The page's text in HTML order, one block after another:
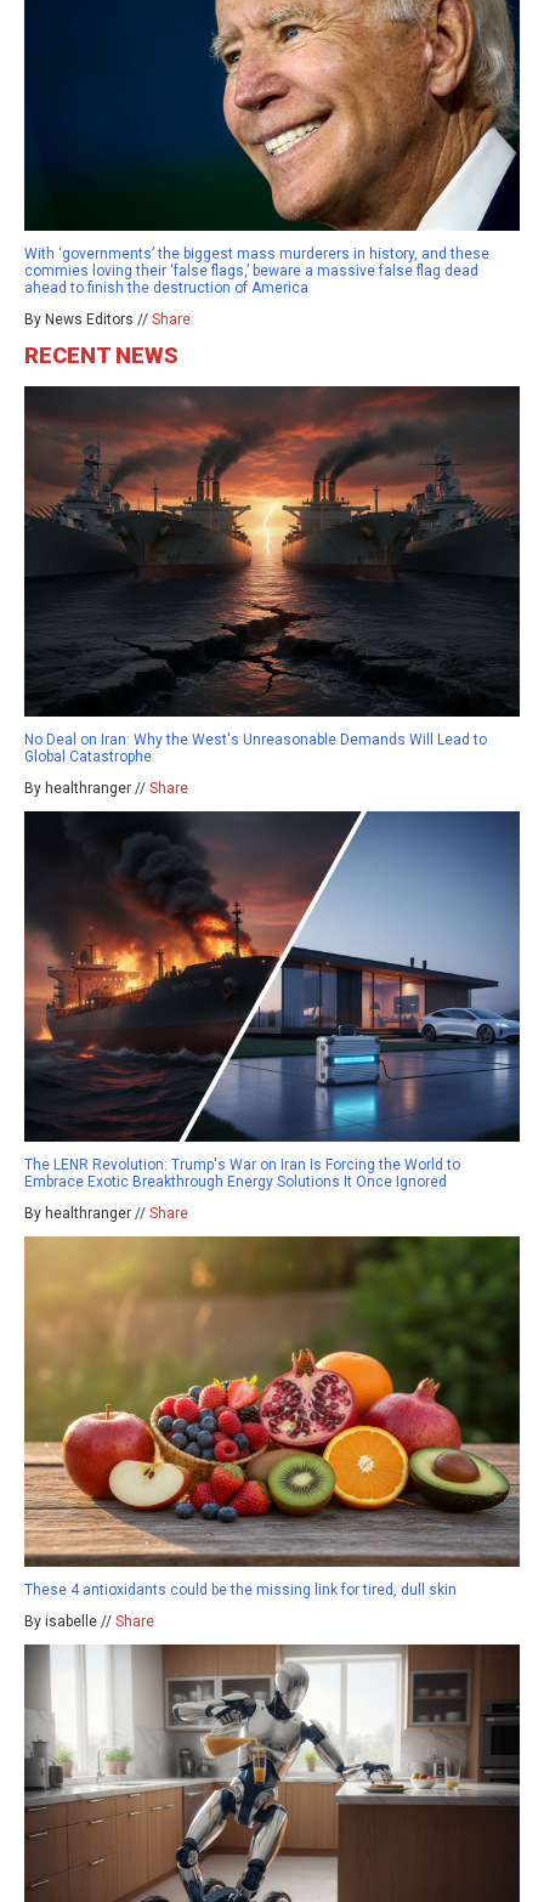
With ‘governments’ the biggest mass murderers in history, and these
commies loving their ‘false flags,’ beware a massive false flag dead
ahead to finish the destruction of America
By News Editors // Share
RECENT NEWS
No Deal on Iran: Why the West's Unreasonable Demands Will Lead to
Global Catastrophe
By healthranger // Share
The LENR Revolution: Trump's War on Iran Is Forcing the World to
Embrace Exotic Breakthrough Energy Solutions It Once Ignored
By healthranger // Share
These 4 antioxidants could be the missing link for tired, dull skin
By isabelle // Share